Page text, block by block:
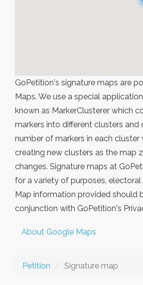
GoPetition's signature maps are
Maps. We use a special
known as MarkerClusterer which
markers into different clusters and
number of markers in each cluster
creating new clusters as the map
changes. Signature maps at
for a variety of purposes, electoral
Map information provided should
conjunction with GoPetition's
About Google Maps
Petition Signature map